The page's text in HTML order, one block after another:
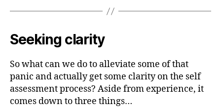
Seeking clarity
So what can we do to alleviate some of that
panic and actually get some clarity on the self
assessment process? Aside from experience, it
comes down to three things…